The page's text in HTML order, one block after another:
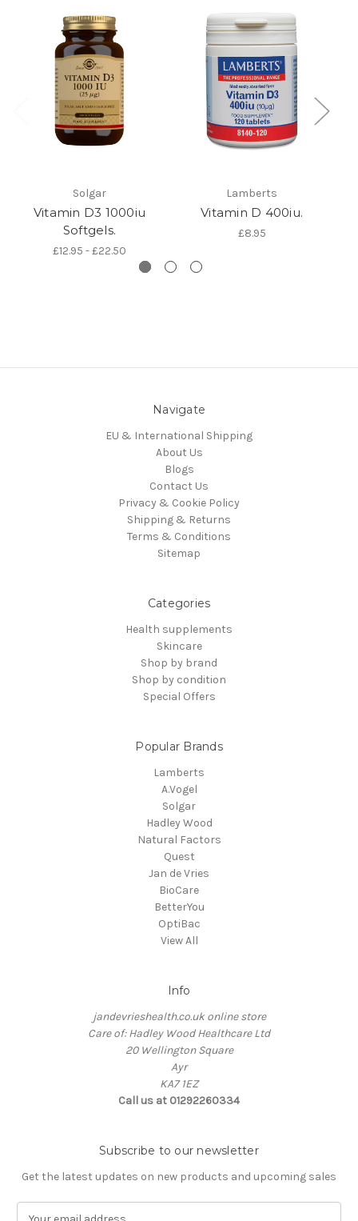
Solgar
Vitamin D3 1000iu
Softgels.
£12.95 - £22.50
Lamberts
Vitamin D 400iu.
£8.95
Navigate
EU & International Shipping
About Us
Blogs
Contact Us
Privacy & Cookie Policy
Shipping & Returns
Terms & Conditions
Sitemap
Categories
Health supplements
Skincare
Shop by brand
Shop by condition
Special Offers
Popular Brands
Lamberts
A.Vogel
Solgar
Hadley Wood
Natural Factors
Quest
Jan de Vries
BioCare
BetterYou
OptiBac
View All
Info
jandevrieshealth.co.uk online store
Care of: Hadley Wood Healthcare Ltd
20 Wellington Square
Ayr
KA7 1EZ
Call us at 01292260334
Subscribe to our newsletter
Get the latest updates on new products and upcoming sales